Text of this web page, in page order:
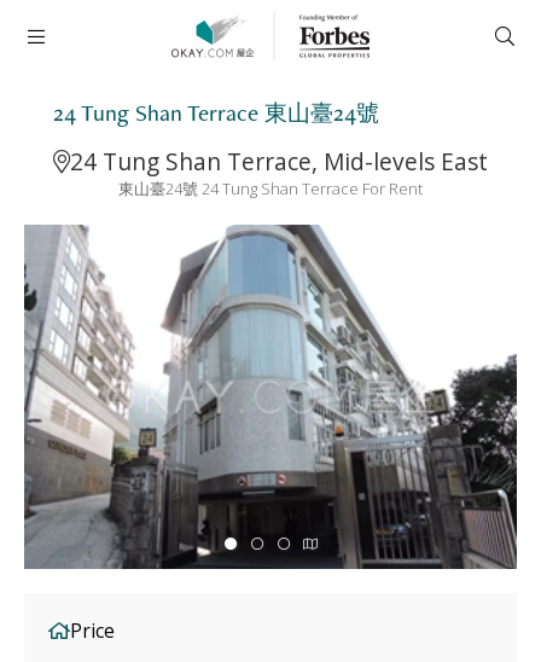
24 Tung Shan Terrace 東山臺24號
24 Tung Shan Terrace, Mid-levels East
東山臺24號 24 Tung Shan Terrace For Rent
Price